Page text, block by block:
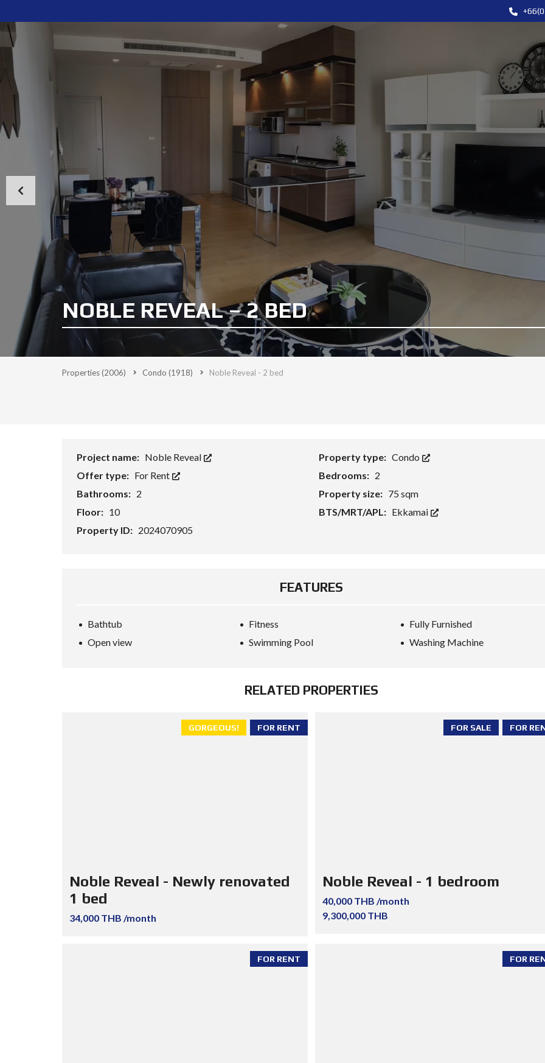
HOME
NOBLE REVEAL – 2 BED
Properties(2006) Condo (1918) Noble Reveal - 2 bed
Project name: Noble Reveal Property type: Condo
Offer type: For Rent Bedrooms: 2
Bathrooms: 2 Property size: 75 sqm
Floor: 10 BTS/MRT/APL: Ekkamai
Property ID: 2024070905
FEATURES
Bathtub Fitness
Fully Furnished
Open view
Swimming Pool Washing Machine
RELATED PROPERTIES
FOR RENT
GORGEOUS!
Noble Reveal - Newly renovated
1 bed
34,000 THB /month
FOR
FOR SALE
Noble Reveal - 1 bedroom
40,000 THB /month
9,300,000 THB
FOR RENT FOR